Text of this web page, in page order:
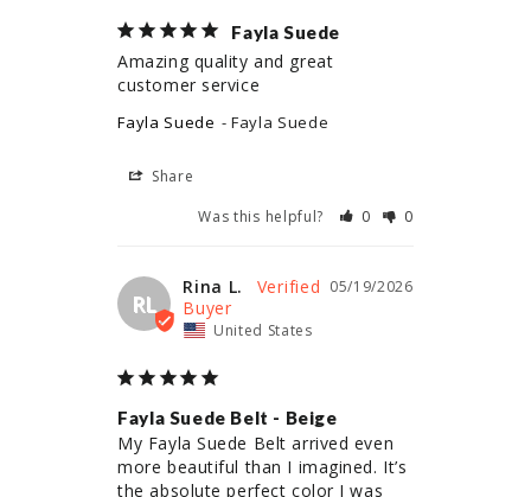
Fayla Suede
Amazing quality and great
customer service
Fayla Suede Fayla Suede
Share
Was this helpful?
0 0
RL
05/19/2026
Rina L.
United States
Fayla Suede Belt - Beige
My Fayla Suede Belt arrived even
more beautiful than I imagined. It’s
the absolute perfect color I was